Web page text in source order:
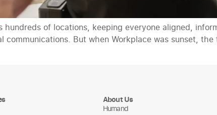
of locations, keeping everyone aligned,
But when Workplace was sunset,
About Us
Humand